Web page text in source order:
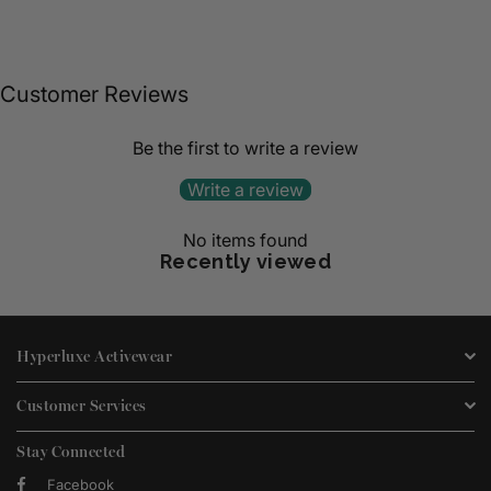
Customer Reviews
Be the first to write a review
Write a review
No items found
Recently viewed
Hyperluxe Activewear
Customer Services
Stay Connected
Facebook